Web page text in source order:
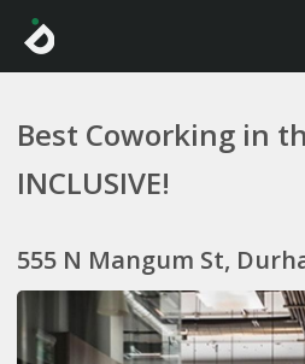
Best Coworking in
INCLUSIVE!
555 N Mangum St,